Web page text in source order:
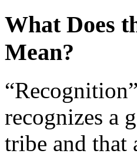
What Does
Mean?
recognizes a
tribe and that